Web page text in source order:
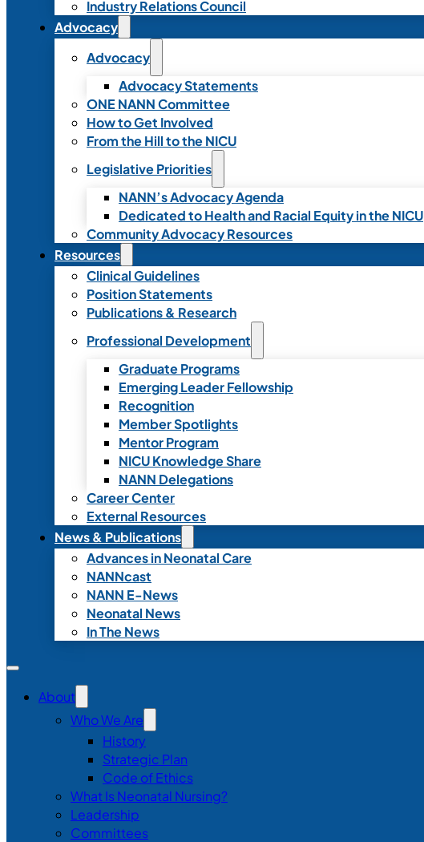
Industry Relations Council
Advocacy
Advocacy
Advocacy Statements
ONE NANN Committee
How to Get Involved
From the Hill to the NICU
Legislative Priorities
NANN’s Advocacy Agenda
Dedicated to Health and Racial Equity in the NICU
Community Advocacy Resources
Resources
Clinical Guidelines
Position Statements
Publications & Research
Professional Development
Graduate Programs
Emerging Leader Fellowship
Recognition
Member Spotlights
Mentor Program
NICU Knowledge Share
NANN Delegations
Career Center
External Resources
News & Publications
Advances in Neonatal Care
NANNcast
NANN E-News
Neonatal News
In The News
About
Who We Are
History
Strategic Plan
Code of Ethics
What Is Neonatal Nursing?
Leadership
Committees